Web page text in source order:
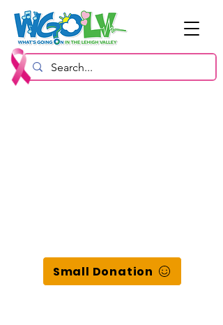
Small Donation